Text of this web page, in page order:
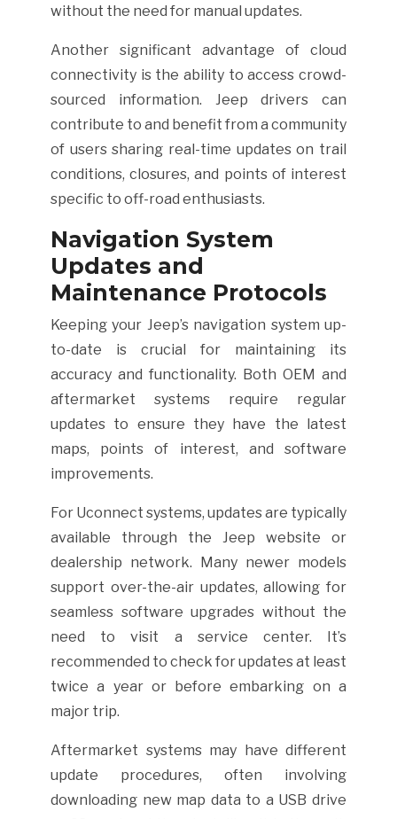
without the need for manual updates.
Another significant advantage of cloud
connectivity is the ability to access crowd-
sourced information. Jeep drivers can
contribute to and benefit from a community
of users sharing real-time updates on trail
conditions, closures, and points of interest
specific to off-road enthusiasts.
Navigation System
Updates and
Maintenance Protocols
Keeping your Jeep’s navigation system up-
to-date is crucial for maintaining its
accuracy and functionality. Both OEM and
aftermarket systems require regular
updates to ensure they have the latest
maps, points of interest, and software
improvements.
For Uconnect systems, updates are typically
available through the Jeep website or
dealership network. Many newer models
support over-the-air updates, allowing for
seamless software upgrades without the
need to visit a service center. It’s
recommended to check for updates at least
twice a year or before embarking on a
major trip.
Aftermarket systems may have different
update procedures, often involving
downloading new map data to a USB drive